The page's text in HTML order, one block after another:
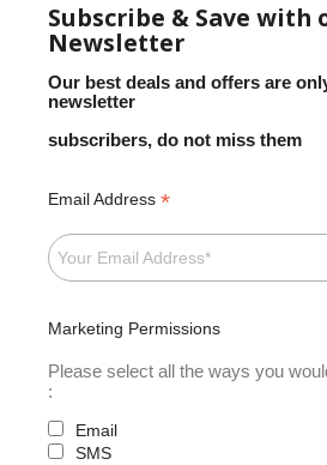
Subscribe & Save with
Newsletter
Our best deals and offers are
newsletter
subscribers, do not miss them
Email Address *
Marketing Permissions
Please select all the ways you
:
Email
SMS